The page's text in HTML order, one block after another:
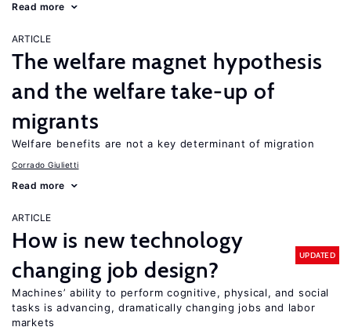
Read more
ARTICLE
The welfare magnet hypothesis
and the welfare take-up of
migrants
Welfare benefits are not a key determinant of migration
Corrado Giulietti
Read more
ARTICLE
How is new technology
changing job design?
UPDATED
Machines’ ability to perform cognitive, physical, and social
tasks is advancing, dramatically changing jobs and labor
markets